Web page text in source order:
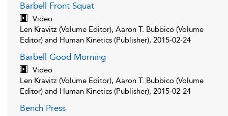
Barbell Front Squat
Video
Len Kravitz (Volume Editor), Aaron T. Bubbico (Volume
Editor) and Human Kinetics (Publisher), 2015-02-24
Barbell Good Morning
Video
Len Kravitz (Volume Editor), Aaron T. Bubbico (Volume
Editor) and Human Kinetics (Publisher), 2015-02-24
Bench Press